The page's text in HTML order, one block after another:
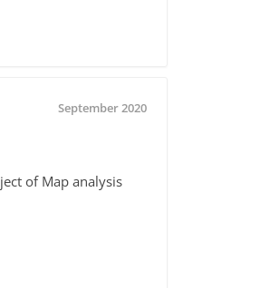
September 2020
of Map analysis